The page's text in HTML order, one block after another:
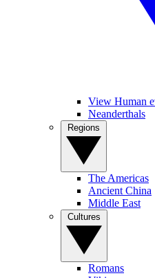
View Human
Neanderthals
The Americas
Ancient China
Middle East
Romans